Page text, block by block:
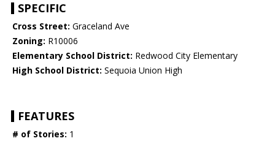
SPECIFIC
Cross Street: Graceland Ave
Zoning: R10006
Elementary School District: Redwood City Elementary
High School District: Sequoia Union High
FEATURES
# of Stories: 1